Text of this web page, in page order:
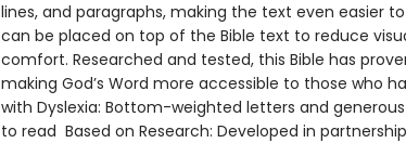
lines, and paragraphs, making the text even easier
can be placed on top of the Bible text to reduce
comfort. Researched and tested, this Bible has
making God’s Word more accessible to those who
with Dyslexia: Bottom-weighted letters and
to read Based on Research: Developed in